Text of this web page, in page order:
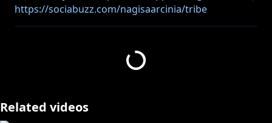
https://sociabuzz.com/nagisaarcinia/tribe
⚠ Peringatan bagi anda yang masih di bawah umur
Related videos